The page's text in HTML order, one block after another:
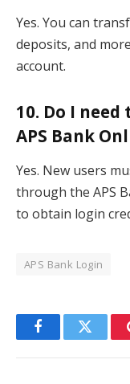
Yes. You can
deposits, and
account.
10. Do I
APS Bank
Yes. New users
through the APS
to obtain login
APS Bank Login
FacebookTwitter